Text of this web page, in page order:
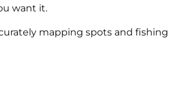
want it.
mapping spots and fishing